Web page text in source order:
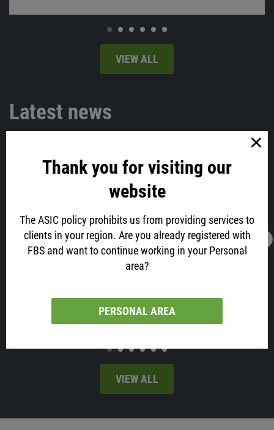
Thank you for visiting our
website
The ASIC policy prohibits us from providing services to
clients in your region. Are you already registered with
FBS and want to continue working in your Personal
area?
PERSONAL AREA
VIEW ALL
Latest news
13:05
AUD is All Excited about Job Data! Why?
VIEW ALL